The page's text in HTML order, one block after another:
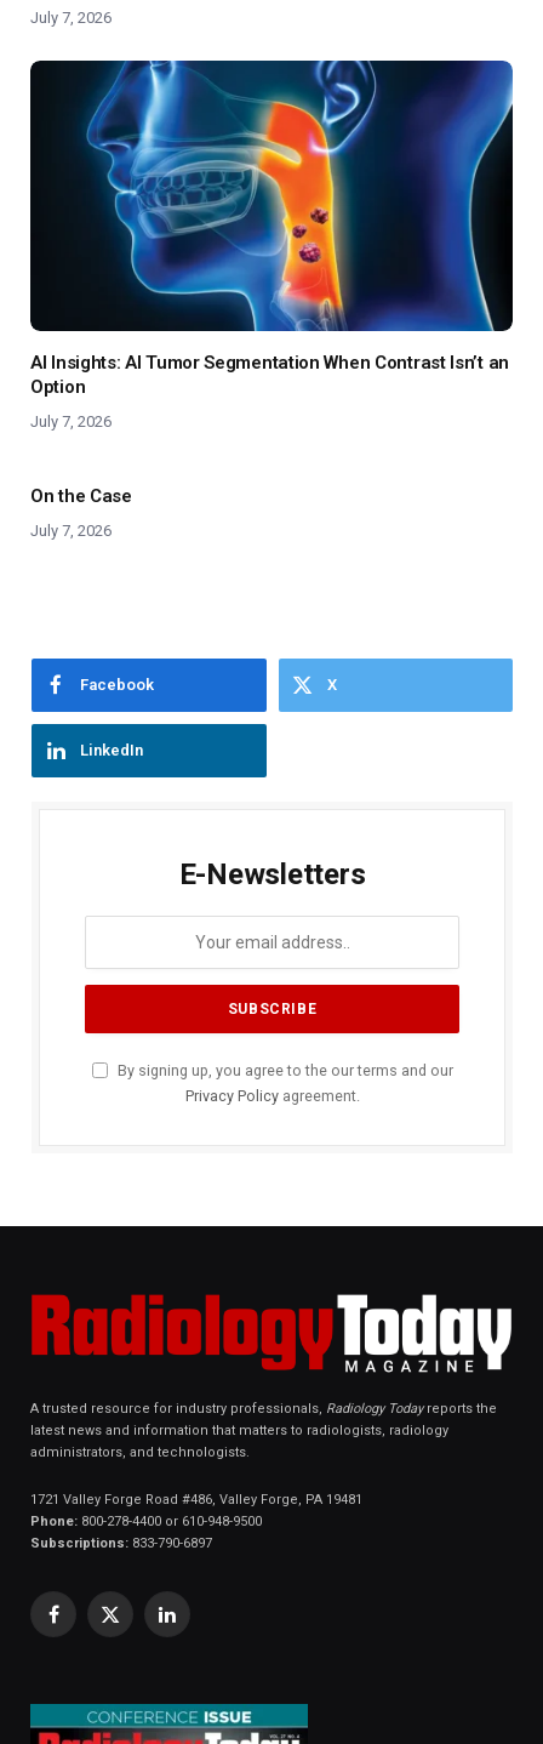
July 7, 2026
AI Insights: AI Tumor Segmentation When Contrast Isn’t an
Option
July 7, 2026
On the Case
July 7, 2026
Facebook X
LinkedIn
E-Newsletters
By signing up, you agree to the our terms and our
Privacy Policyagreement.
A trusted resource for industry professionals, Radiology Todayreports the
latest news and information that matters to radiologists, radiology
administrators, and technologists.
1721 Valley Forge Road #486, Valley Forge, PA 19481
Phone: 800-278-4400 or 610-948-9500
Subscriptions: 833-790-6897
Facebook
X
LinkedIn